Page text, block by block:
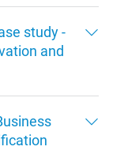
study -
and